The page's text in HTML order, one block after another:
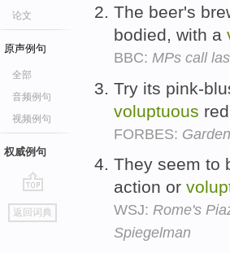
论文
原声例句
全部
音频例句
视频例句
权威例句
go
top
返回词典
The beer's
bodied, with a
BBC: MPs call
Try its pink-
voluptuous
FORBES:
They seem to
action or
WSJ: Rome's
Spiegelman